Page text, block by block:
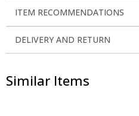
ITEM RECOMMENDATIONS
DELIVERY AND RETURN
Similar Items